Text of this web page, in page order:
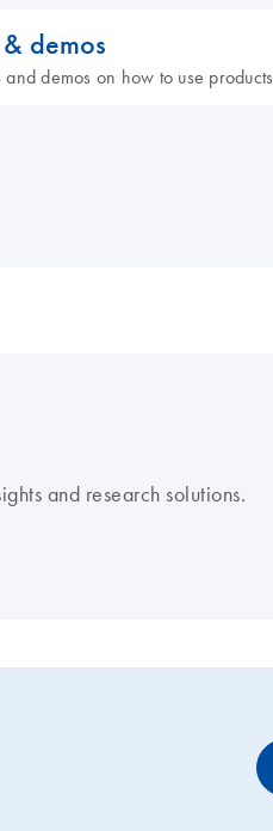
demos
demos on how to use products
and research solutions.